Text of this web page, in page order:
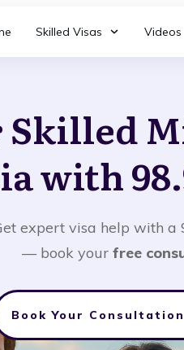
Skilled Visas Videos
Skilled
with
expert visa help with a
— book your free
Book Your